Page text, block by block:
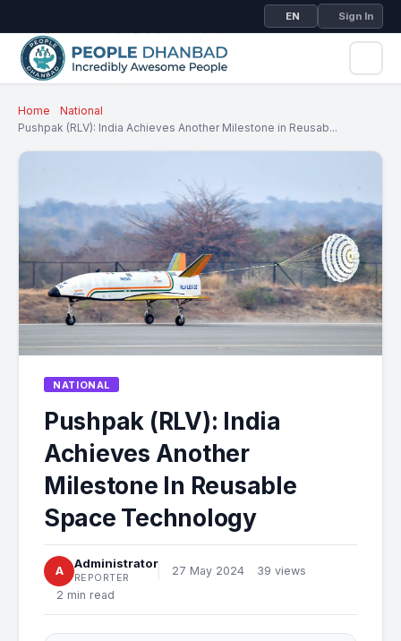
EN Sign In
Home
National
Pushpak (RLV): India Achieves Another Milestone in Reusab...
NATIONAL
Pushpak (RLV): India
Achieves Another
Milestone In Reusable
Space Technology
A
Administrator
REPORTER 27 May 2024
39 views
2 min read